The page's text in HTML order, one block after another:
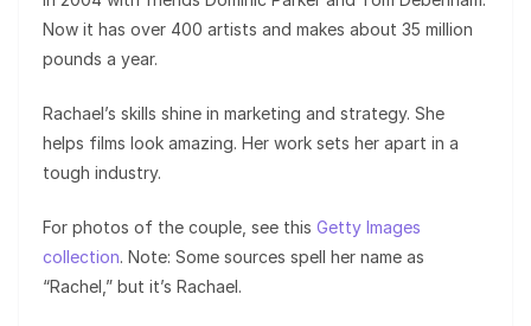
Now it has over 400 artists and makes about 35 million
pounds a year.
Rachael’s skills shine in marketing and strategy. She
helps films look amazing. Her work sets her apart in a
tough industry.
For photos of the couple, see this Getty Images
collection. Note: Some sources spell her name as
“Rachel,” but it’s Rachael.